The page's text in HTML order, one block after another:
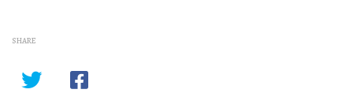
SHARE